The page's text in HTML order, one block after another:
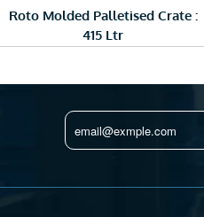
Roto Molded Palletised Crate :
415 Ltr